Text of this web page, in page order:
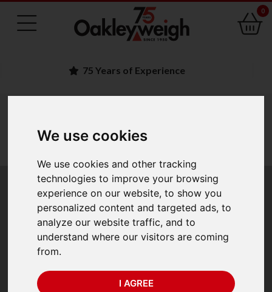
We use cookies
We use cookies and other tracking
technologies to improve your browsing
experience on our website, to show you
personalized content and targeted ads, to
analyze our website traffic, and to
understand where our visitors are coming
from.
I AGREE
0
Family Run Business
counting scales stocktaking scales
adam counting scales
Adam Cruiser CDT
Dual Counting Scales
CDT has the ability to connect to a larger, optional